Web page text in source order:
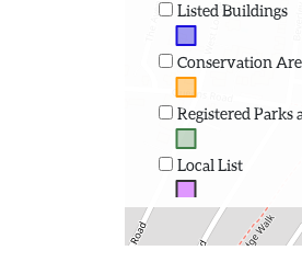
Listed Buildings
Conservation
Registered Parks
Local List